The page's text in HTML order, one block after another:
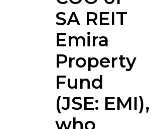
SA REIT
Emira
Property
Fund
(JSE: EMI),
who